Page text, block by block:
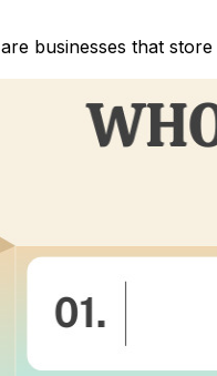
are businesses that